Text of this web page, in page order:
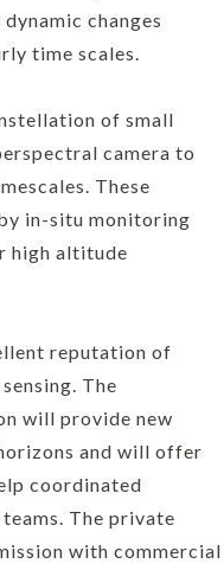
changes
time scales.
of small
camera to
These
in-situ monitoring
high altitude
reputation of
The
will provide new
and will offer
coordinated
The private
with commercial